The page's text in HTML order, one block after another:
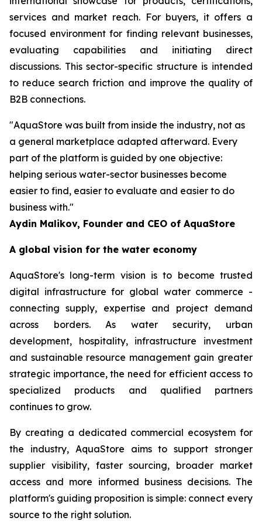
services and market reach. For buyers, it offers a
focused environment for finding relevant businesses,
evaluating capabilities and initiating direct
discussions. This sector-specific structure is intended
to reduce search friction and improve the quality of
B2B connections.
"AquaStore was built from inside the industry, not as
a general marketplace adapted afterward. Every
part of the platform is guided by one objective:
helping serious water-sector businesses become
easier to find, easier to evaluate and easier to do
business with."
Aydin Malikov, Founder and CEO of AquaStore
A global vision for the water economy
AquaStore's long-term vision is to become trusted
digital infrastructure for global water commerce -
connecting supply, expertise and project demand
across borders. As water security, urban
development, hospitality, infrastructure investment
and sustainable resource management gain greater
strategic importance, the need for efficient access to
specialized products and qualified partners
continues to grow.
By creating a dedicated commercial ecosystem for
the industry, AquaStore aims to support stronger
supplier visibility, faster sourcing, broader market
access and more informed business decisions. The
platform's guiding proposition is simple: connect every
source to the right solution.